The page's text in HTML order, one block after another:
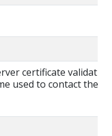
certificate
used to contact the